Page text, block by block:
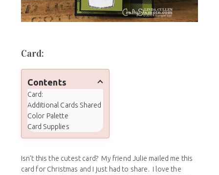
Card:
Contents
Card:
Additional Cards Shared
Color Palette
Card Supplies
Isn’t this the cutest card? My friend Julie mailed me this
card for Christmas and I just had to share. I love the